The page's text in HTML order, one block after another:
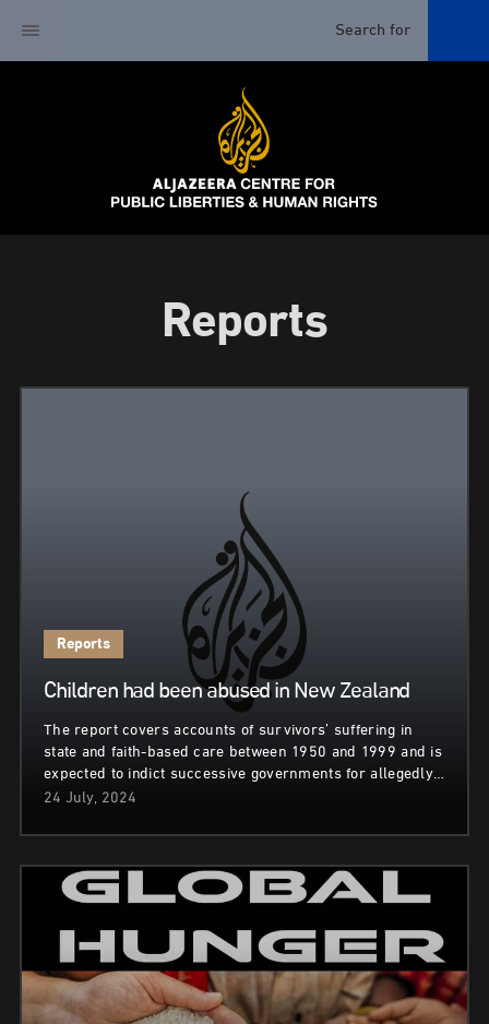
Reports
Reports
Children had been abused in New Zealand
The report covers accounts of survivors’ suffering in
state and faith-based care between 1950 and 1999 and is
expected to indict successive governments for allegedly…
24 July, 2024